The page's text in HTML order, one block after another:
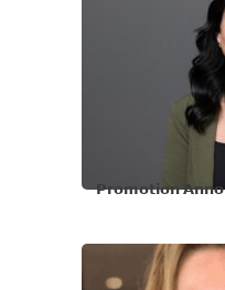
𝗣𝗿𝗼𝗺𝗼𝘁𝗶𝗼𝗻